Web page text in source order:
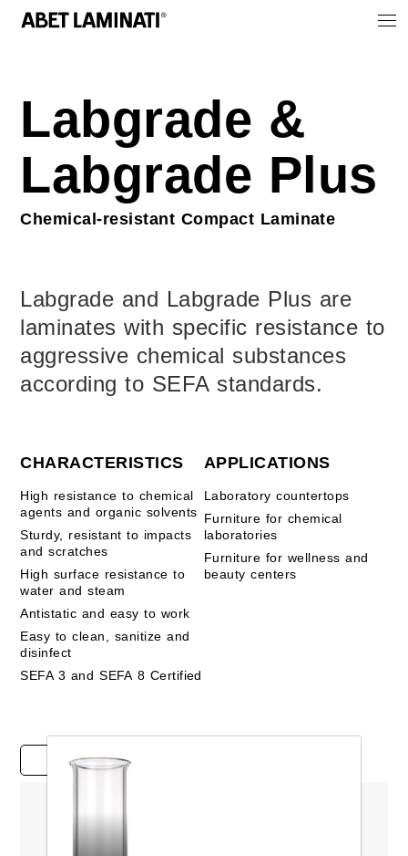
Labgrade &
Labgrade Plus
Chemical-resistant Compact Laminate
Labgrade and Labgrade Plus are
laminates with specific resistance to
aggressive chemical substances
according to SEFA standards.
CHARACTERISTICS
High resistance to chemical
agents and organic solvents
Sturdy, resistant to impacts
and scratches
High surface resistance to
water and steam
Antistatic and easy to work
Easy to clean, sanitize and
disinfect
SEFA 3 and SEFA 8 Certified
Case studies
APPLICATIONS
Laboratory countertops
Furniture for chemical
laboratories
Furniture for wellness and
beauty centers